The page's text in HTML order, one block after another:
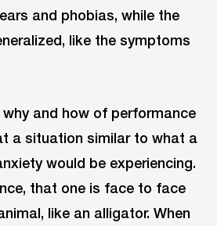
and phobias, while the
like the symptoms
and how of performance
a situation similar to what a
would be experiencing.
that one is face to face
like an alligator. When